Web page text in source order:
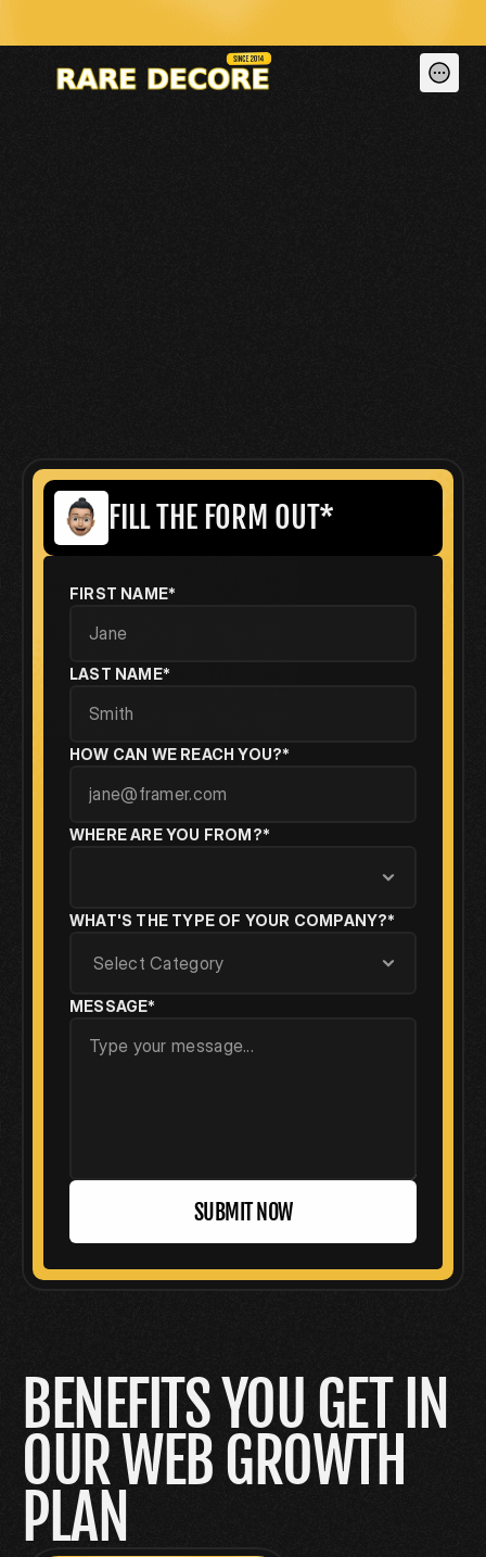
FILL THE FORM OUT*
FIRST NAME*
LAST NAME*
HOW CAN WE REACH YOU?*
WHERE ARE YOU FROM?*
WHAT'S THE TYPE OF YOUR COMPANY?*
MESSAGE*
SUBMIT NOW
OUR WEB GROWTH
PLAN